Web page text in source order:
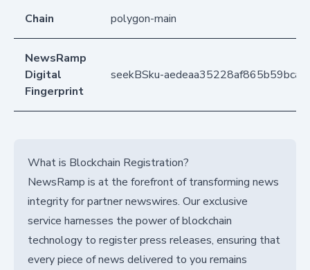
Chain polygon-main
NewsRamp
Digital
Fingerprint
seekBSku-
What is Blockchain Registration?
NewsRamp is at the forefront of transforming news
integrity for partner newswires. Our exclusive
service harnesses the power of blockchain
technology to register press releases, ensuring that
every piece of news delivered to you remains